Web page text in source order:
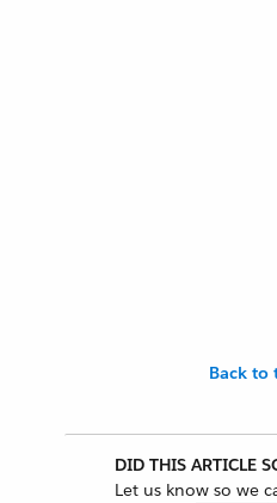
Back to
DID THIS ARTICLE
Let us know so we